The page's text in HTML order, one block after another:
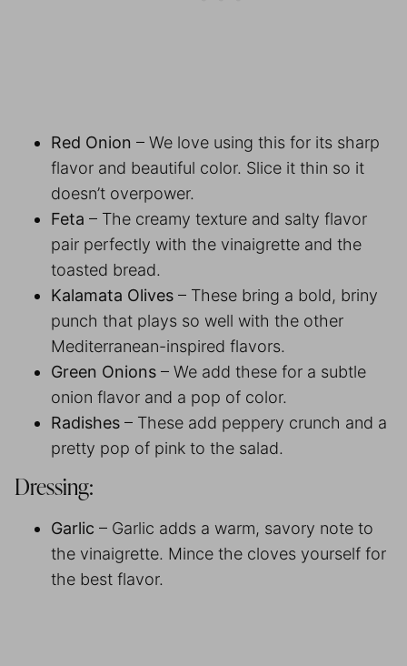
Red Onion – We love using this for its sharp
flavor and beautiful color. Slice it thin so it
doesn’t overpower.
Feta – The creamy texture and salty flavor
pair perfectly with the vinaigrette and the
toasted bread.
Kalamata Olives – These bring a bold, briny
punch that plays so well with the other
Mediterranean-inspired flavors.
Green Onions – We add these for a subtle
onion flavor and a pop of color.
Radishes – These add peppery crunch and a
pretty pop of pink to the salad.
Dressing:
Garlic – Garlic adds a warm, savory note to
the vinaigrette. Mince the cloves yourself for
the best flavor.